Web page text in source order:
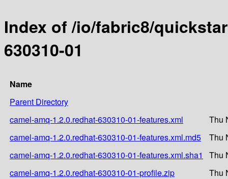
Index of /io/fabric8/
630310-01
Name
Parent Directory
camel-amq-1.2.0.redhat-630310-01-features.xml
Thu
camel-amq-1.2.0.redhat-630310-01-features.xml.md5
Thu
camel-amq-1.2.0.redhat-630310-01-features.xml.sha1
Thu
camel-amq-1.2.0.redhat-630310-01-profile.zip
Thu